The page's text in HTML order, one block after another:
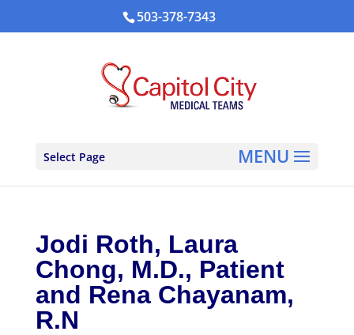
503-378-7343
Select Page
Jodi Roth, Laura
Chong, M.D., Patient
and Rena Chayanam,
R.N